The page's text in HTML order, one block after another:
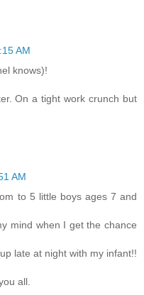
AM
knows)!
On a tight work crunch but
AM
to 5 little boys ages 7 and
mind when I get the chance
late at night with my infant!!
all.